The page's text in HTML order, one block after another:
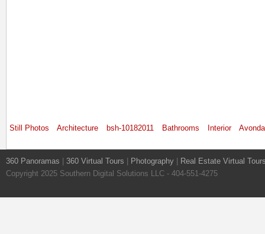
Still Photos Architecture bsh-10182011 Bathrooms Interior
360 Panoramas 360 Virtual Tours Photography
Real Estate Virtual
Copyright 2025 Southern Digital Solutions LLC - 404-551-4275